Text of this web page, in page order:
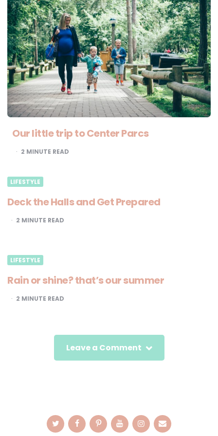
Our little trip to Center Parcs
2 MINUTE READ
LIFESTYLE
Deck the Halls and Get Prepared
2 MINUTE READ
LIFESTYLE
Rain or shine? that’s our summer
2 MINUTE READ
Leave a Comment